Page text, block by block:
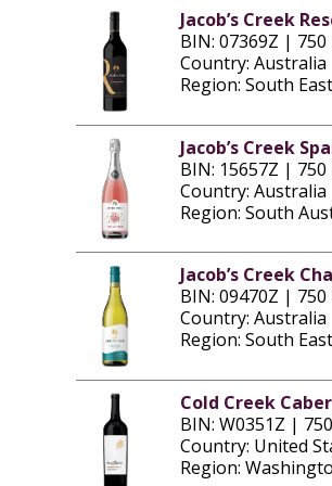
Jacob’s Creek
BIN: 07369Z | 750
Country: Australia
Region: South
Jacob’s Creek
BIN: 15657Z | 750
Country: Australia
Region: South
Jacob’s Creek
BIN: 09470Z | 750
Country: Australia
Region: South
Cold Creek
BIN: W0351Z |
Country: United
Region: